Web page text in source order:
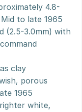
4.8-
to late 1965
(2.5-3.0mm) with
clay
porous
1965
white,